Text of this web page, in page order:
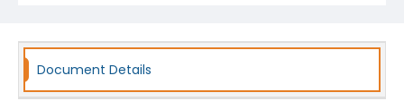
Document Details